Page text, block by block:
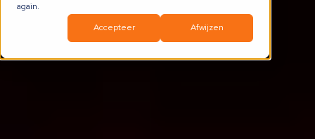
again.
Accepteer
Afwijzen